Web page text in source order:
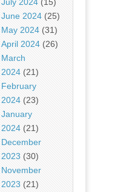
June 2024 (25)
May 2024 (31)
April 2024 (26)
March
2024 (21)
February
2024 (23)
January
2024 (21)
December
2023 (30)
November
2023 (21)